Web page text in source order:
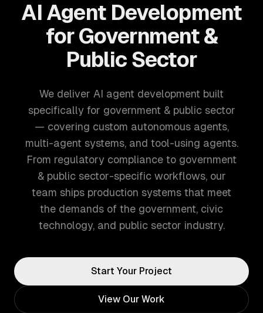
AI Agent Development
for Government &
Public Sector
We deliver AI agent development built
specifically for government & public sector
— covering custom autonomous agents,
multi-agent systems, and tool-using agents.
From regulatory compliance to government
& public sector-specific workflows, our
team ships production systems that meet
the demands of the government, civic
technology, and public sector industry.
Start Your Project
View Our Work